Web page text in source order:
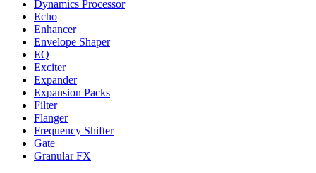
Dynamics Processor
Echo
Enhancer
Envelope Shaper
EQ
Exciter
Expander
Expansion Packs
Filter
Flanger
Frequency Shifter
Gate
Granular FX